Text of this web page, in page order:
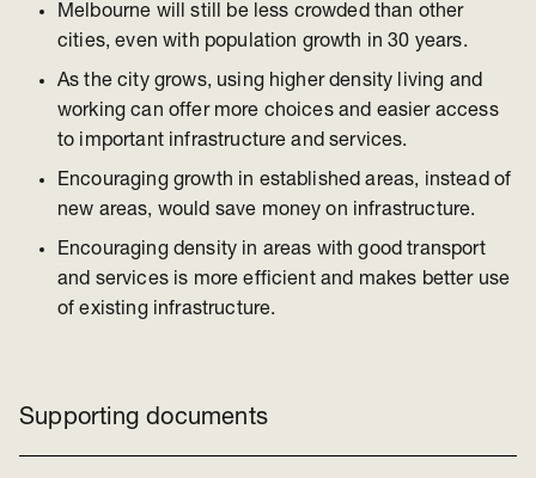
Melbourne will still be less crowded than other
cities, even with population growth in 30 years.
As the city grows, using higher density living and
working can offer more choices and easier access
to important infrastructure and services.
Encouraging growth in established areas, instead of
new areas, would save money on infrastructure.
Encouraging density in areas with good transport
and services is more efficient and makes better use
of existing infrastructure.
Supporting documents